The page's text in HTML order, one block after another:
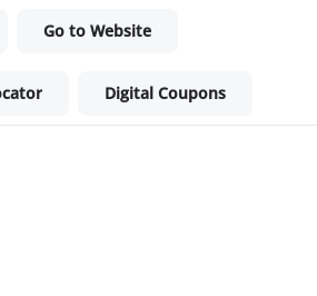
Go to Website
Digital Coupons